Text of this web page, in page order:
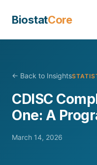
BiostatCore
← Back to Insights
CDISC
One: A
March 14, 2026